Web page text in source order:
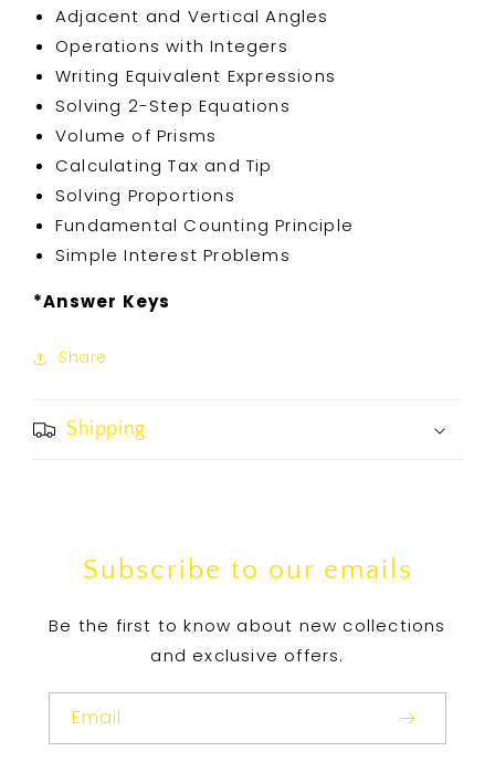
Adjacent and Vertical Angles
Operations with Integers
Writing Equivalent Expressions
Solving 2-Step Equations
Volume of Prisms
Calculating Tax and Tip
Solving Proportions
Fundamental Counting Principle
Simple Interest Problems
*Answer Keys
Share
Shipping
Subscribe to our emails
Be the first to know about new collections
and exclusive offers.
Email